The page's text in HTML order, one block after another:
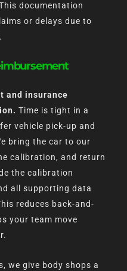
documentation
or delays due to
and insurance
Time is tight in a
vehicle pick-up and
bring the car to our
calibration, and return
the calibration
all supporting data
reduces back-and-
your team move
we give body shops a